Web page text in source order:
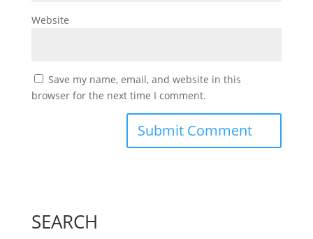
Website
Save my name, email, and website in this
browser for the next time I comment.
SEARCH